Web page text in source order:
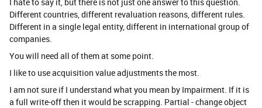
Different countries, different revaluation reasons, different rules.
Different in a single legal entity, different in international group of
companies.
You will need all of them at some point.
I like to use acquisition value adjustments the most.
I am not sure if I understand what you mean by Impairment. If it is
a full write-off then it would be scrapping. Partial - change object